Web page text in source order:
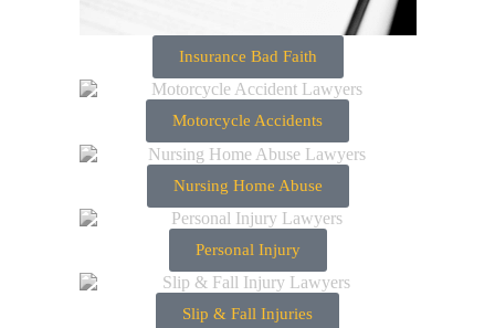
Insurance Bad Faith
Motorcycle Accidents
Nursing Home Abuse
Personal Injury
Slip & Fall Injuries